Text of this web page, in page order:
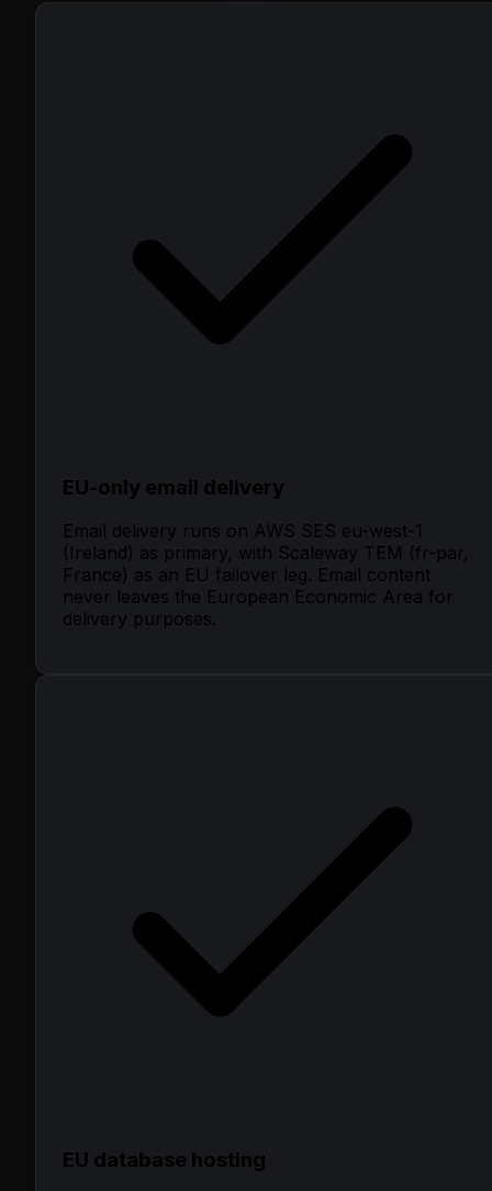
EU-only email delivery
Email delivery runs on AWS SES eu-west-1
(Ireland) as primary, with Scaleway TEM (fr-par,
France) as an EU failover leg. Email content
never leaves the European Economic Area for
delivery purposes.
EU database hosting